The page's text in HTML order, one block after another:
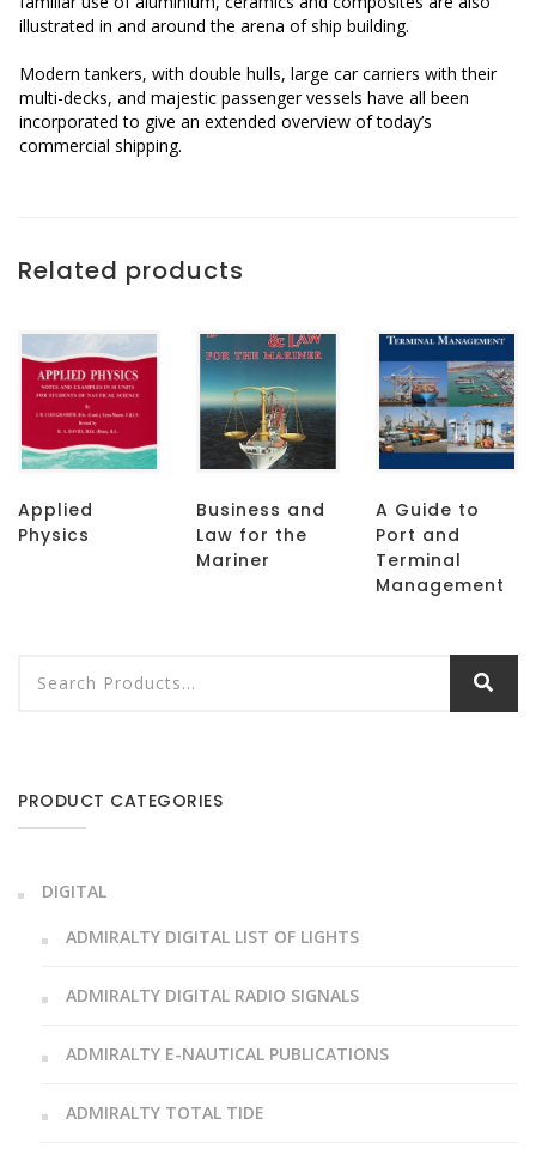
illustrated in and around the arena of ship building.
Modern tankers, with double hulls, large car carriers with their
multi-decks, and majestic passenger vessels have all been
incorporated to give an extended overview of today’s
commercial shipping.
Related products
Applied
Physics
Business and
Law for the
Mariner
A Guide to
Port and
Terminal
Management
PRODUCT CATEGORIES
DIGITAL
ADMIRALTY DIGITAL LIST OF LIGHTS
ADMIRALTY DIGITAL RADIO SIGNALS
ADMIRALTY E-NAUTICAL PUBLICATIONS
ADMIRALTY TOTAL TIDE